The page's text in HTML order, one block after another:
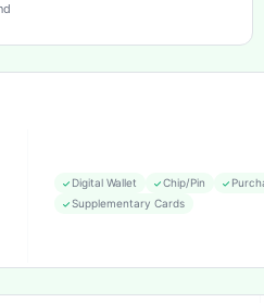
Digital Wallet Chip/Pin
Supplementary Cards